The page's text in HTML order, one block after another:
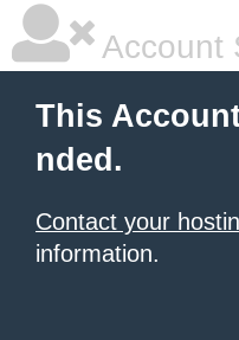
Account
This
nded.
Contact your
information.